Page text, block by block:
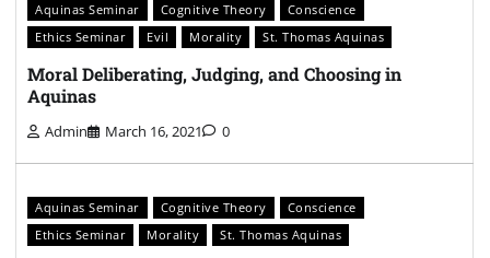
Aquinas Seminar Cognitive Theory
Conscience
Ethics Seminar
Evil Morality St. Thomas Aquinas
Moral Deliberating, Judging, and Choosing in
Aquinas
Admin March 16, 2021 0
Aquinas Seminar Cognitive Theory
Conscience
Ethics Seminar
Morality St. Thomas Aquinas